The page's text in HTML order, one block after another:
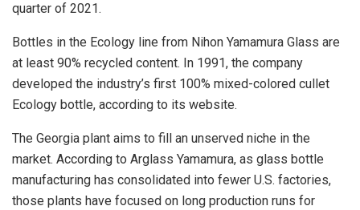
quarter of 2021.
Bottles in the Ecology line from Nihon Yamamura Glass are
at least 90% recycled content. In 1991, the company
developed the industry’s first 100% mixed-colored cullet
Ecology bottle, according to its website.
The Georgia plant aims to fill an unserved niche in the
market. According to Arglass Yamamura, as glass bottle
manufacturing has consolidated into fewer U.S. factories,
those plants have focused on long production runs for